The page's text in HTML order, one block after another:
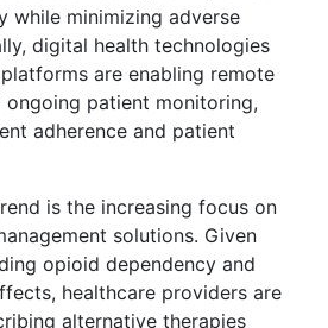
while minimizing adverse
digital health technologies
are enabling remote
ongoing patient monitoring,
adherence and patient
is the increasing focus on
solutions. Given
opioid dependency and
healthcare providers are
alternative therapies